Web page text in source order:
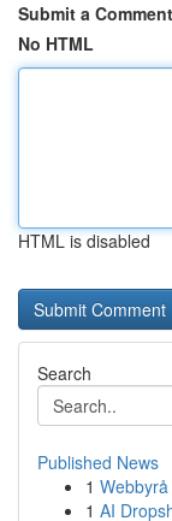
Submit a Comment
No HTML
HTML is disabled
Search
Published News
1
1 AI